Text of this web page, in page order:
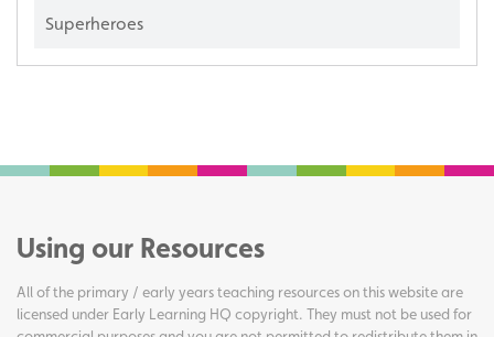
Superheroes
Using our Resources
All of the primary / early years teaching resources on this website are
licensed under Early Learning HQ copyright. They must not be used for